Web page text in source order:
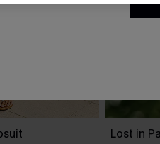
Lost in